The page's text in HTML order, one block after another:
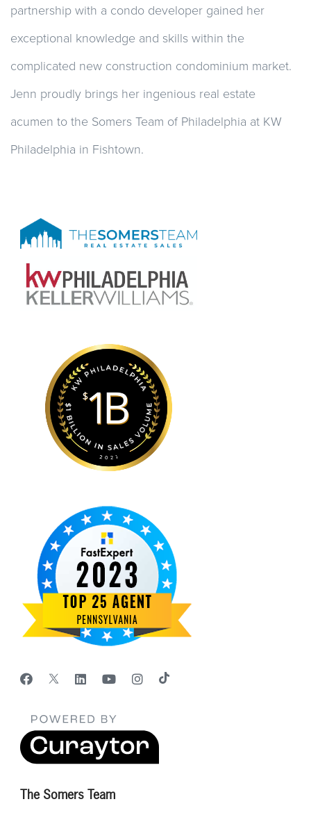
partnership with a condo developer gained her
exceptional knowledge and skills within the
complicated new construction condominium market.
Jenn proudly brings her ingenious real estate
acumen to the Somers Team of Philadelphia at KW
Philadelphia in Fishtown.
The Somers Team